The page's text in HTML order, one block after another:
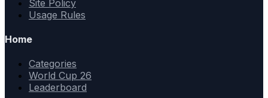
Site Policy
Usage Rules
Home
Categories
World Cup 26
Leaderboard